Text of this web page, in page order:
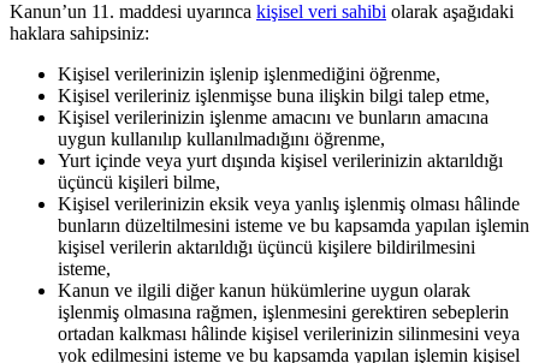
Kanun’un 11. maddesi uyarınca kişisel veri sahibi olarak aşağıdaki
haklara sahipsiniz:
Kişisel verilerinizin işlenip işlenmediğini öğrenme,
Kişisel verileriniz işlenmişse buna ilişkin bilgi talep etme,
Kişisel verilerinizin işlenme amacını ve bunların amacına
uygun kullanılıp kullanılmadığını öğrenme,
Yurt içinde veya yurt dışında kişisel verilerinizin aktarıldığı
üçüncü kişileri bilme,
Kişisel verilerinizin eksik veya yanlış işlenmiş olması hâlinde
bunların düzeltilmesini isteme ve bu kapsamda yapılan işlemin
kişisel verilerin aktarıldığı üçüncü kişilere bildirilmesini
isteme,
Kanun ve ilgili diğer kanun hükümlerine uygun olarak
işlenmiş olmasına rağmen, işlenmesini gerektiren sebeplerin
ortadan kalkması hâlinde kişisel verilerinizin silinmesini veya
yok edilmesini isteme ve bu kapsamda yapılan işlemin kişisel